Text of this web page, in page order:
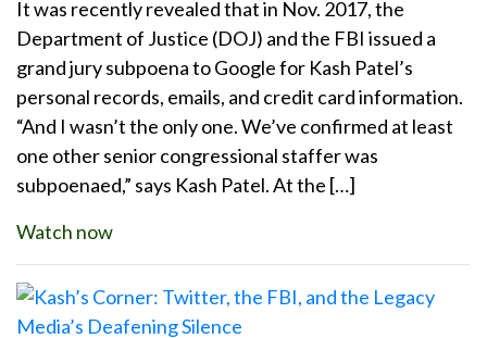
It was recently revealed that in Nov. 2017, the
Department of Justice (DOJ) and the FBI issued a
grand jury subpoena to Google for Kash Patel’s
personal records, emails, and credit card information.
“And I wasn’t the only one. We’ve confirmed at least
one other senior congressional staffer was
subpoenaed,” says Kash Patel. At the […]
Watch now